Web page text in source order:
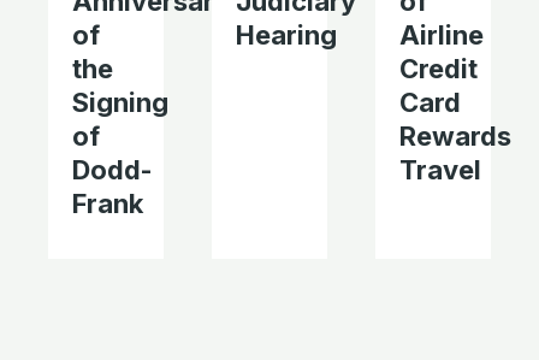
of
the
Signing
of
Dodd-
Frank
Hearing
Airline
Credit
Card
Rewards
Travel